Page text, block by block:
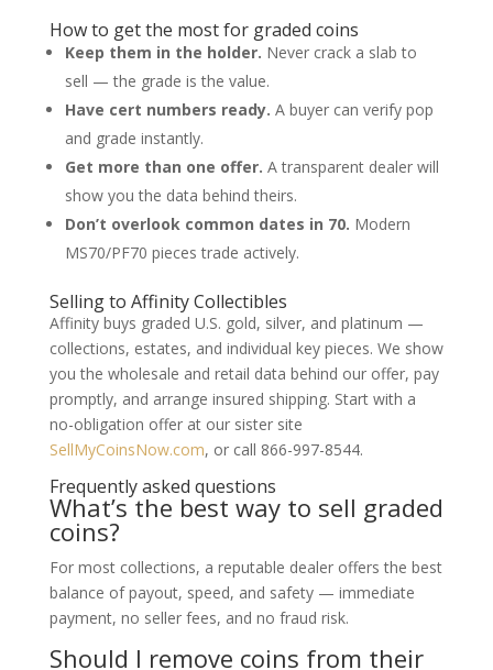
How to get the most for graded coins
Keep them in the holder. Never crack a slab to
sell — the grade is the value.
Have cert numbers ready. A buyer can verify pop
and grade instantly.
Get more than one offer. A transparent dealer will
show you the data behind theirs.
Don’t overlook common dates in 70. Modern
MS70/PF70 pieces trade actively.
Selling to Affinity Collectibles
Affinity buys graded U.S. gold, silver, and platinum —
collections, estates, and individual key pieces. We show
you the wholesale and retail data behind our offer, pay
promptly, and arrange insured shipping. Start with a
no-obligation offer at our sister site
SellMyCoinsNow.com, or call 866-997-8544.
Frequently asked questions
What’s the best way to sell graded
coins?
For most collections, a reputable dealer offers the best
balance of payout, speed, and safety — immediate
payment, no seller fees, and no fraud risk.
Should I remove coins from their